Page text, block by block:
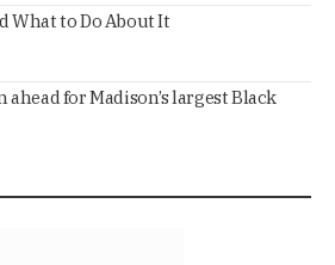
What to Do About It
for Madison’s largest Black